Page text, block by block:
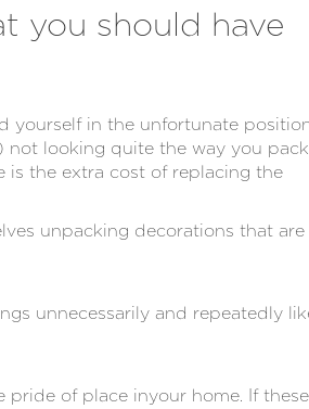
you should have
yourself in the unfortunate
not looking quite the way you
is the extra cost of replacing the
unpacking decorations that are
unnecessarily and repeatedly
of place inyour home. If